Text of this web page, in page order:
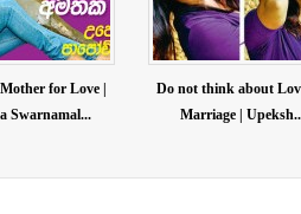
for Love |
Swarnamal...
Do not think about
Marriage |